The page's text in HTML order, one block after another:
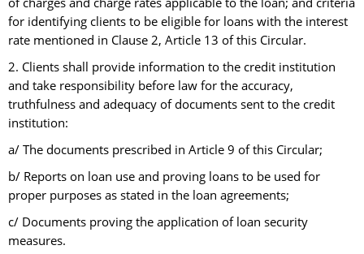
for identifying clients to be eligible for loans with the interest
rate mentioned in Clause 2, Article 13 of this Circular.
2. Clients shall provide information to the credit institution
and take responsibility before law for the accuracy,
truthfulness and adequacy of documents sent to the credit
institution:
a/ The documents prescribed in Article 9 of this Circular;
b/ Reports on loan use and proving loans to be used for
proper purposes as stated in the loan agreements;
c/ Documents proving the application of loan security
measures.